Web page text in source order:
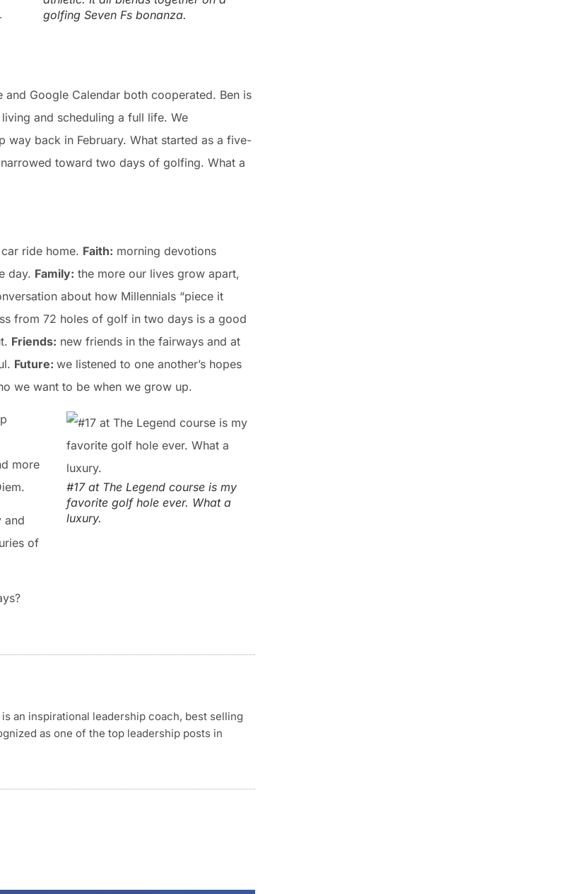
golfing Seven Fs bonanza.
and Google Calendar both cooperated. Ben is
and scheduling a full life. We
way back in February. What started as a five-
toward two days of golfing. What a
ride home. Faith: morning devotions
day. Family: the more our lives grow apart,
about how Millennials “piece it
from 72 holes of golf in two days is a good
Friends: new friends in the fairways and at
Future: we listened to one another’s hopes
we want to be when we grow up.
#17 at The Legend course is my
favorite golf hole ever. What a
luxury.
more
and
of
an inspirational leadership coach, best selling
as one of the top leadership posts in